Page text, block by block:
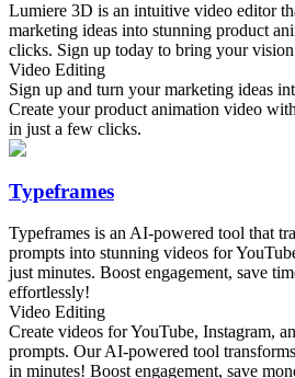
Lumiere 3D is an intuitive video editor
marketing ideas into stunning product
clicks. Sign up today to bring your
Video Editing
Sign up and turn your marketing ideas
Create your product animation video
in just a few clicks.
Typeframes
Typeframes is an AI-powered tool that
prompts into stunning videos for
just minutes. Boost engagement, save
effortlessly!
Video Editing
Create videos for YouTube, Instagram,
prompts. Our AI-powered tool
in minutes! Boost engagement, save